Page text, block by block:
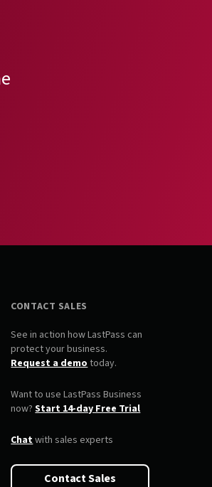
CONTACT SALES
See in action how LastPass can
protect your business.
Request a demotoday.
Want to use LastPass Business
now?Start 14-day Free Trial
Chatwith sales experts
Contact Sales